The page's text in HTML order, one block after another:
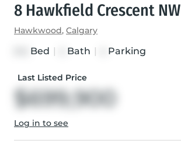
8 Hawkfield Crescent NW
Hawkwood, Calgary
Bed Bath Parking
Last Listed Price
$699,900
Log in to see